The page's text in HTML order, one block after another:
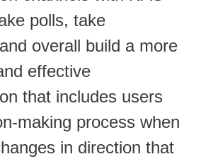
polls, take
overall build a more
effective
that includes users
making process when
in direction that